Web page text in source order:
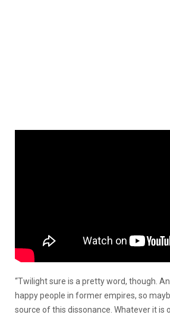
“Twilight sure is a pretty word, though.
happy people in former empires, so
source of this dissonance. Whatever it is